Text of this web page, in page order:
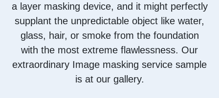
a layer masking device, and it might perfectly
supplant the unpredictable object like water,
glass, hair, or smoke from the foundation
with the most extreme flawlessness. Our
extraordinary Image masking service sample
is at our gallery.